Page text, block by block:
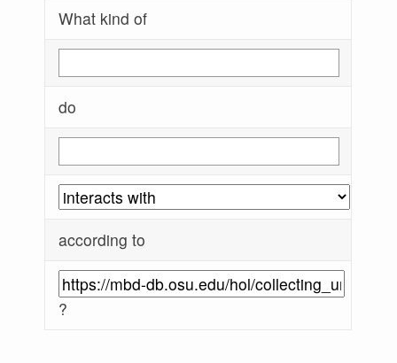
What kind of
do
according to
?